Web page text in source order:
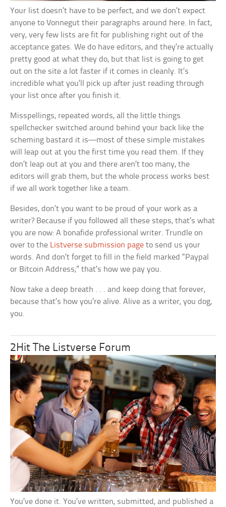
Your list doesn’t have to be perfect, and we don’t expect
anyone to Vonnegut their paragraphs around here. In fact,
very, very few lists are fit for publishing right out of the
acceptance gates. We do have editors, and they’re actually
pretty good at what they do, but that list is going to get
out on the site a lot faster if it comes in cleanly. It’s
incredible what you’ll pick up after just reading through
your list once after you finish it.
Misspellings, repeated words, all the little things
spellchecker switched around behind your back like the
scheming bastard it is—most of these simple mistakes
will leap out at you the first time you read them. If they
don’t leap out at you and there aren’t too many, the
editors will grab them, but the whole process works best
if we all work together like a team.
Besides, don’t you want to be proud of your work as a
writer? Because if you followed all these steps, that’s what
you are now: A bonafide professional writer. Trundle on
over to the Listverse submission page to send us your
words. And don’t forget to fill in the field marked “Paypal
or Bitcoin Address;” that’s how we pay you.
Now take a deep breath . . . and keep doing that forever,
because that’s how you’re alive. Alive as a writer, you dog,
you.
2Hit The Listverse Forum
You’ve done it. You’ve written, submitted, and published a